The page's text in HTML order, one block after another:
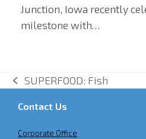
Junction, Iowa recently
milestone with…
previous
post:
SUPERFOOD: Fish
Contact Us
Corporate Office